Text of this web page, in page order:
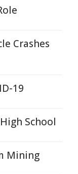
Crashes
19
School
Mining